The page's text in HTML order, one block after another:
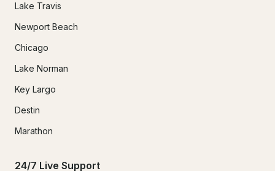
Lake Travis
Newport Beach
Chicago
Lake Norman
Key Largo
Destin
Marathon
24/7 Live Support